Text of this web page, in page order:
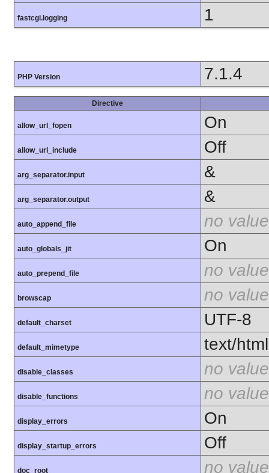
fastcgi.logging 1
PHP Version 7.1.4
Directive
allow_url_fopen On
allow_url_include Off
arg_separator.input &
arg_separator.output &
auto_append_file no value
auto_globals_jit On
auto_prepend_file no value
browscap no value
default_charset UTF-8
default_mimetype text/html
disable_classes no value
disable_functions no value
display_errors On
display_startup_errors Off
doc_root no value